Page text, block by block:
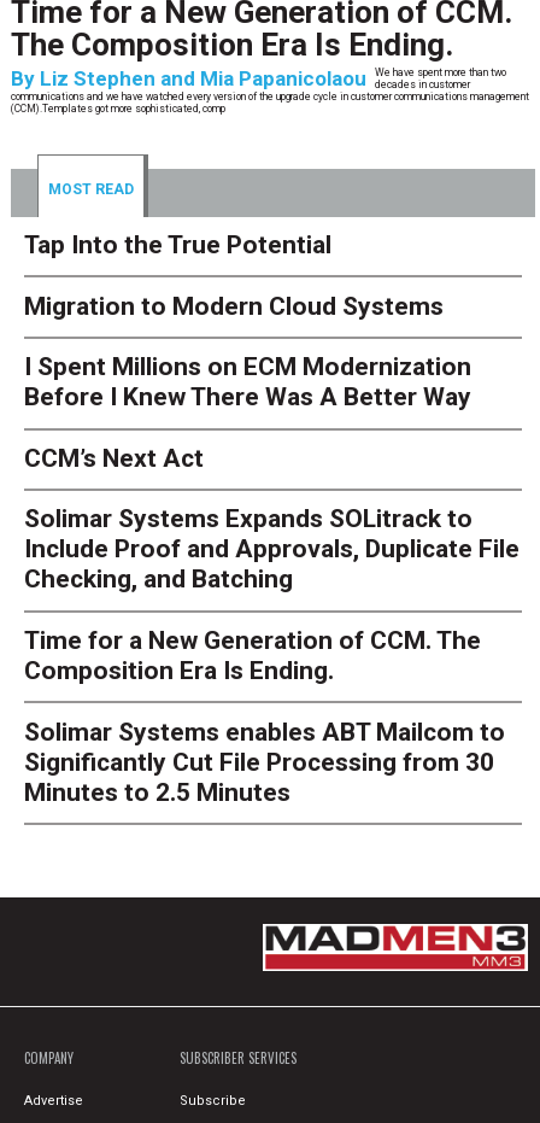
Time for a New Generation of CCM.
The Composition Era Is Ending.
By Liz Stephen and Mia Papanicolaou
We have spent more than two
decades in customer
communications and we have watched every version of the upgrade cycle in customer communications management
(CCM).Templates got more sophisticated, comp
MOST READ
Tap Into the True Potential
Migration to Modern Cloud Systems
I Spent Millions on ECM Modernization
Before I Knew There Was A Better Way
CCM’s Next Act
Solimar Systems Expands SOLitrack to
Include Proof and Approvals, Duplicate File
Checking, and Batching
Time for a New Generation of CCM. The
Composition Era Is Ending.
Solimar Systems enables ABT Mailcom to
Significantly Cut File Processing from 30
Minutes to 2.5 Minutes
COMPANY
Advertise
SUBSCRIBER SERVICES
Subscribe